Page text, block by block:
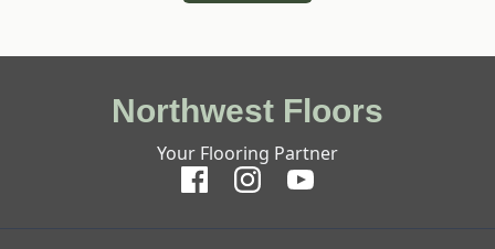
Northwest Floors
Your Flooring Partner